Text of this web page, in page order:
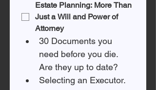
Estate Planning: More Than
Just a Will and Power of
Attorney
30 Documents you
need before you die.
Selecting an Executor.